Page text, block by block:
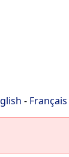
- Français